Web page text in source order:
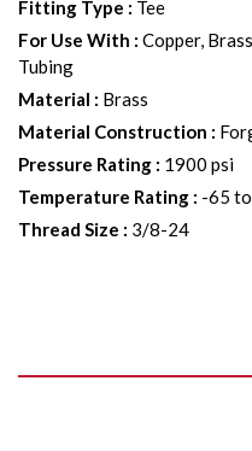
Fitting Type : Tee
For Use With : Copper,
Tubing
Material : Brass
Material Construction :
Pressure Rating : 1900 psi
Temperature Rating : -65
Thread Size : 3/8-24